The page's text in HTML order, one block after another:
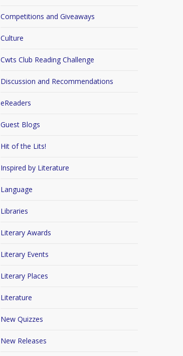
Competitions and Giveaways
Culture
Cwts Club Reading Challenge
Discussion and Recommendations
eReaders
Guest Blogs
Hit of the Lits!
Inspired by Literature
Language
Libraries
Literary Awards
Literary Events
Literary Places
Literature
New Quizzes
New Releases